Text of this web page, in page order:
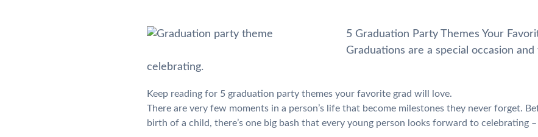
5 Graduation Party Themes Your
Graduations are a special occasion
celebrating.
Keep reading for 5 graduation party themes your favorite grad will love.
There are very few moments in a person’s life that become milestones they never forget.
birth of a child, there’s one big bash that every young person looks forward to celebrating